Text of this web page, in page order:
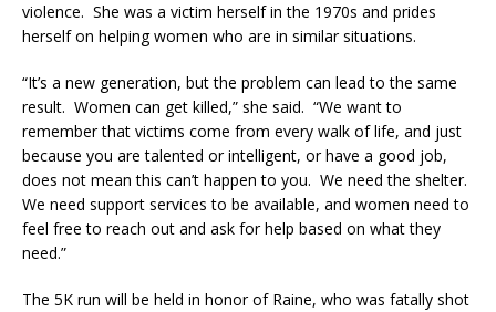
violence. She was a victim herself in the 1970s and prides
herself on helping women who are in similar situations.
“It’s a new generation, but the problem can lead to the same
result. Women can get killed,” she said. “We want to
remember that victims come from every walk of life, and just
because you are talented or intelligent, or have a good job,
does not mean this can’t happen to you. We need the shelter.
We need support services to be available, and women need to
feel free to reach out and ask for help based on what they
need.”
The 5K run will be held in honor of Raine, who was fatally shot